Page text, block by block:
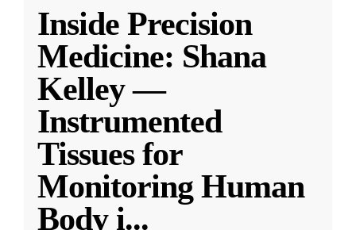
Inside Precision
Medicine: Shana
Kelley —
Instrumented
Tissues for
Monitoring Human
Body i...